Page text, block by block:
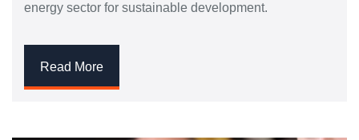
energy sector for sustainable development.
Read More